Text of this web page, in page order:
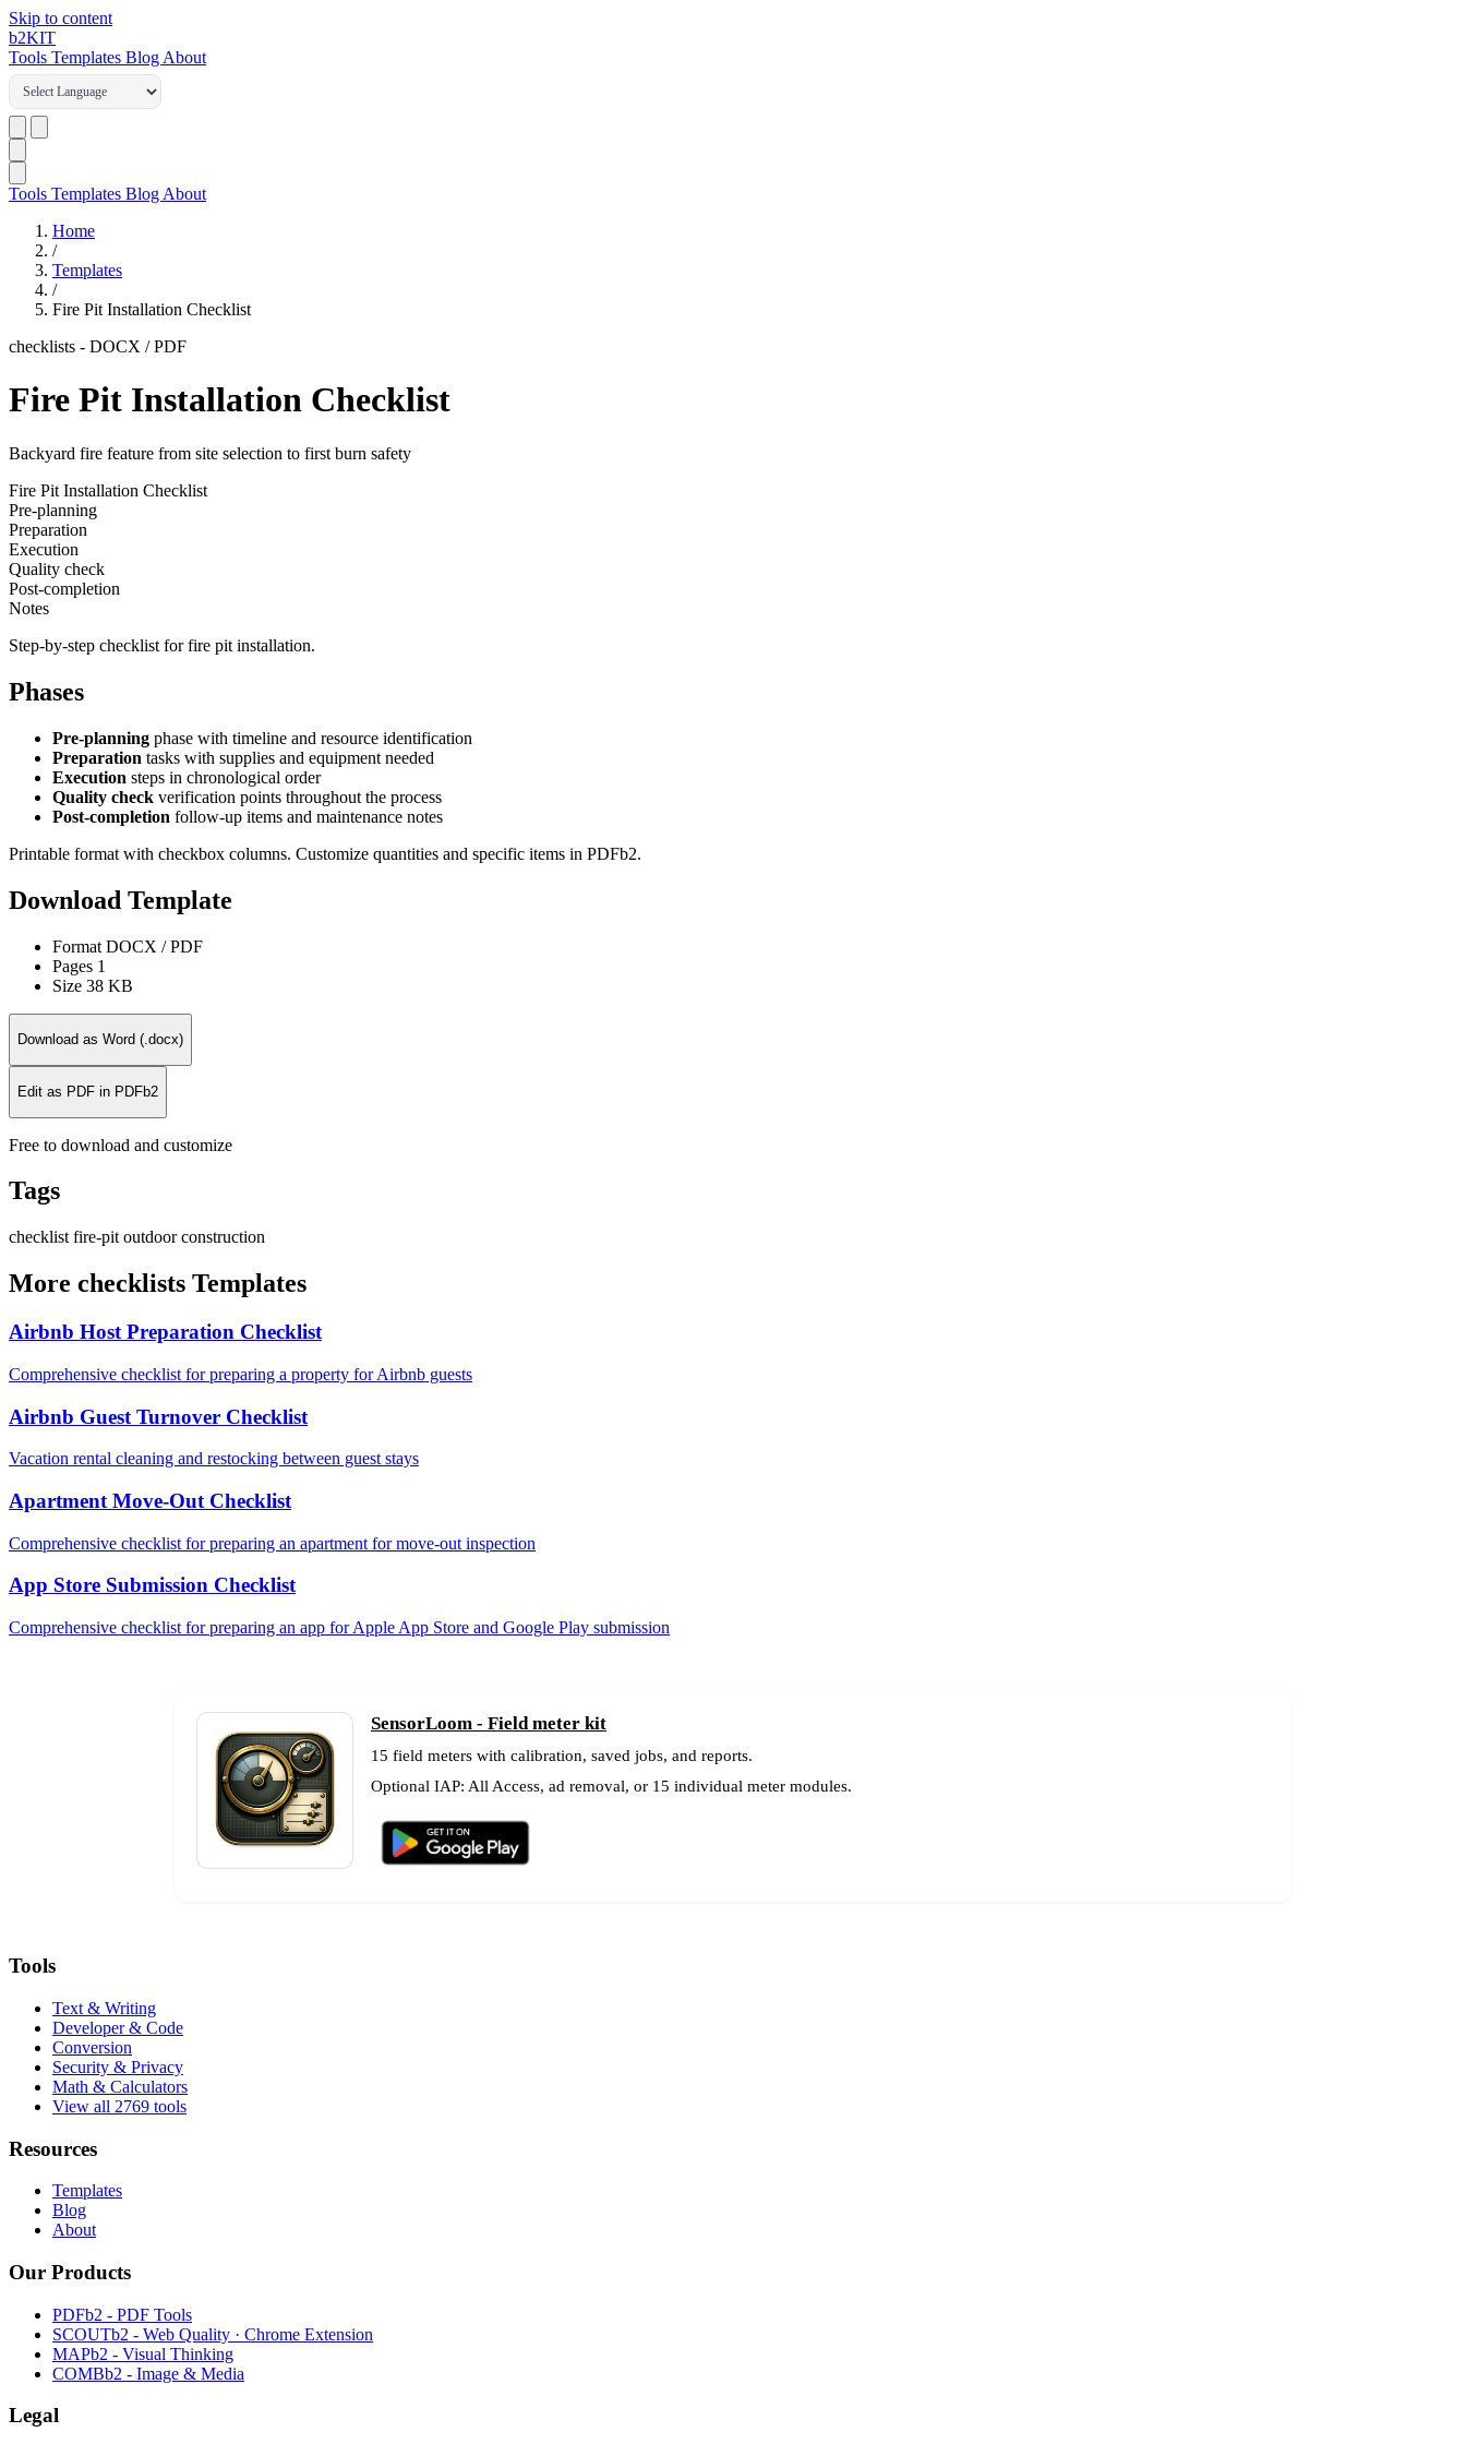
Skip to content
b2KIT
Tools Templates Blog About
Tools Templates Blog About
Home
/
Templates
/
Fire Pit Installation Checklist
checklists - DOCX / PDF
Fire Pit Installation Checklist
Backyard fire feature from site selection to first burn safety
Fire Pit Installation Checklist
Pre-planning
Preparation
Execution
Quality check
Post-completion
Notes
Step-by-step checklist for fire pit installation.
Phases
Pre-planning phase with timeline and resource identification
Preparation tasks with supplies and equipment needed
Execution steps in chronological order
Quality check verification points throughout the process
Post-completion follow-up items and maintenance notes
Printable format with checkbox columns. Customize quantities and specific items in PDFb2.
Download Template
Format DOCX / PDF
Pages 1
Size 38 KB
Download as Word (.docx)
Edit as PDF in PDFb2
Free to download and customize
Tags
checklist fire-pit outdoorconstruction
More checklists Templates
Airbnb Host Preparation Checklist
Comprehensive checklist for preparing a property for Airbnb guests
Airbnb Guest Turnover Checklist
Vacation rental cleaning and restocking between guest stays
Apartment Move-Out Checklist
Comprehensive checklist for preparing an apartment for move-out inspection
App Store Submission Checklist
Comprehensive checklist for preparing an app for Apple App Store and Google Play submission
SensorLoom - Field meter kit
15 field meters with calibration, saved jobs, and reports.
Optional IAP: All Access, ad removal, or 15 individual meter modules.
Tools
Text & Writing
Developer & Code
Conversion
Security & Privacy
Math & Calculators
View all 2769 tools
Resources
Templates
Blog
About
Our Products
PDFb2 - PDF Tools
SCOUTb2 - Web Quality · Chrome Extension
MAPb2 - Visual Thinking
COMBb2 - Image & Media
Legal